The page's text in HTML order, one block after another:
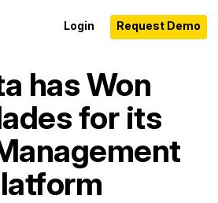
Login Request Demo
has Won
for its